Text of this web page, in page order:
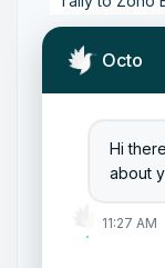
Octo
Hi
about
11:27 AM
Zoho Books
Zoho
Zoho
Zoho to Tally